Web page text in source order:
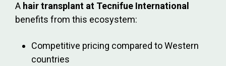
A hair transplant at Tecnifue International
benefits from this ecosystem:
Competitive pricing compared to Western
countries